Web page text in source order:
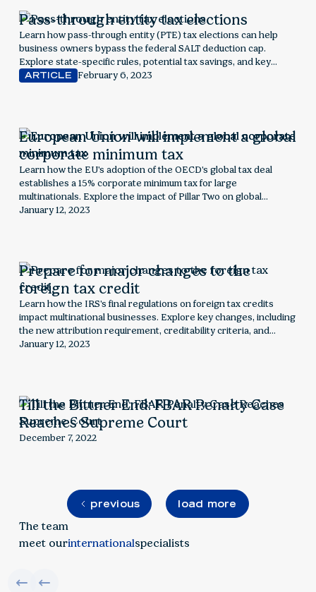
Pass-through entity tax elections
Learn how pass-through entity (PTE) tax elections can help
business owners bypass the federal SALT deduction cap.
Explore state-specific rules, potential tax savings, and key
considerations to determine if this election is right for your
ARTICLE February 6, 2023
European Union will implement a global
corporate minimum tax
Learn how the EU's adoption of the OECD's global tax deal
establishes a 15% corporate minimum tax for large
multinationals. Explore the impact of Pillar Two on global
taxation, corporate strategy, and economic policy shifts.
January 12, 2023
Prepare for major changes to the
foreign tax credit
Learn how the IRS's final regulations on foreign tax credits
impact multinational businesses. Explore key changes, including
the new attribution requirement, creditability criteria, and
compliance challenges for U.S. taxpayers with foreign income.
January 12, 2023
Till the Bittner End: FBAR Penalty Case
Reaches Supreme Court
December 7, 2022
previous load more
The team
meet ourinternationalspecialists